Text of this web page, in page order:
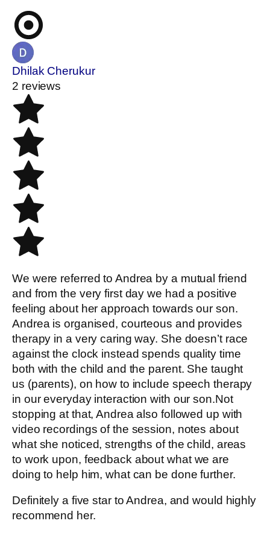
Dhilak Cherukur
2 reviews
We were referred to Andrea by a mutual friend
and from the very first day we had a positive
feeling about her approach towards our son.
Andrea is organised, courteous and provides
therapy in a very caring way. She doesn’t race
against the clock instead spends quality time
both with the child and the parent. She taught
us (parents), on how to include speech therapy
in our everyday interaction with our son.Not
stopping at that, Andrea also followed up with
video recordings of the session, notes about
what she noticed, strengths of the child, areas
to work upon, feedback about what we are
doing to help him, what can be done further.
Definitely a five star to Andrea, and would highly
recommend her.